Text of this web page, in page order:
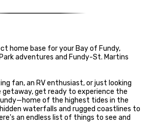
home base for your Bay of Fundy,
adventures and Fundy-St. Martins
fan, an RV enthusiast, or just looking
get ready to experience the
of the highest tides in the
waterfalls and rugged coastlines to
an endless list of things to see and